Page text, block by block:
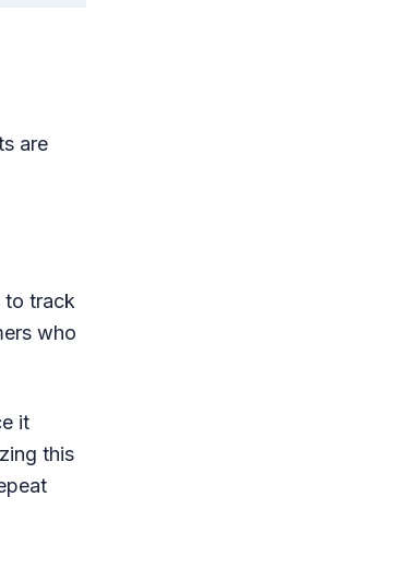
are
to track
who
it
this